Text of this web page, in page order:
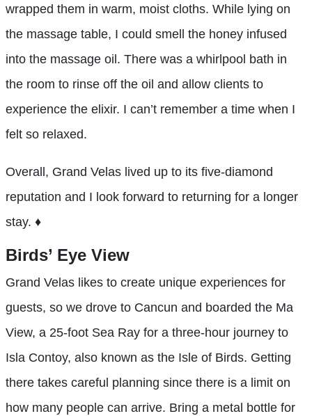
wrapped them in warm, moist cloths. While lying on
the massage table, I could smell the honey infused
into the massage oil. There was a whirlpool bath in
the room to rinse off the oil and allow clients to
experience the elixir. I can’t remember a time when I
felt so relaxed.
Overall, Grand Velas lived up to its five-diamond
reputation and I look forward to returning for a longer
stay. ♦
Birds’ Eye View
Grand Velas likes to create unique experiences for
guests, so we drove to Cancun and boarded the Ma
View, a 25-foot Sea Ray for a three-hour journey to
Isla Contoy, also known as the Isle of Birds. Getting
there takes careful planning since there is a limit on
how many people can arrive. Bring a metal bottle for